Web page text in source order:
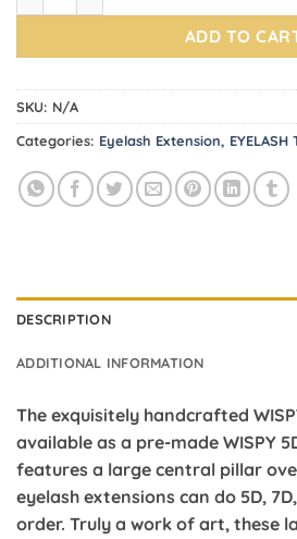
ADD TO
SKU: N/A
Categories: Eyelash Extension, EYELASH
DESCRIPTION
ADDITIONAL INFORMATION
The exquisitely handcrafted
available as a pre-made WISPY
features a large central pillar
eyelash extensions can do 5D,
order. Truly a work of art, these